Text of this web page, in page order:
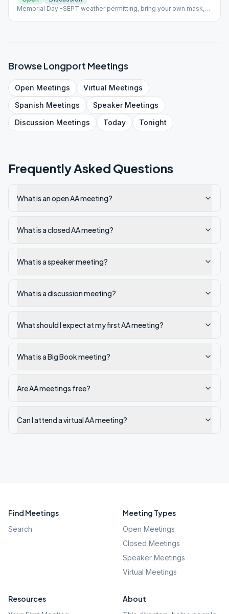
Memorial Day -SEPT weather permitting, bring your own mask,
BrowseLongport Meetings
Open Meetings Virtual Meetings
Spanish Meetings SpeakerMeetings
Discussion Meetings Today Tonight
Frequently Asked Questions
What is an open AA meeting?
What is a closed AA meeting?
What is a speaker meeting?
What is a discussion meeting?
What should I expect at my first AA meeting?
What is a Big Book meeting?
Are AA meetings free?
Can I attend a virtual AA meeting?
Find Meetings
Search
Meeting Types
Open Meetings
Closed Meetings
Speaker Meetings
Virtual Meetings
Resources About